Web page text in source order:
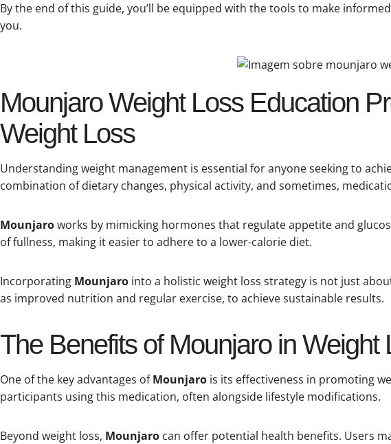
By the end of this guide, you’ll be equipped with the tools to make
you.
Mounjaro Weight Loss Education
Weight Loss
Understanding weight management is essential for anyone seeking to
combination of dietary changes, physical activity, and sometimes,
Mounjaroworks by mimicking hormones that regulate appetite and
of fullness, making it easier to adhere to a lower-calorie diet.
Incorporating Mounjaro into a holistic weight loss strategy is not just
as improved nutrition and regular exercise, to achieve sustainable results.
The Benefits of Mounjaro in Weight
One of the key advantages ofMounjaro is its effectiveness in promoting
participants using this medication, often alongside lifestyle modifications.
Beyond weight loss, Mounjaro can offer potential health benefits. Users